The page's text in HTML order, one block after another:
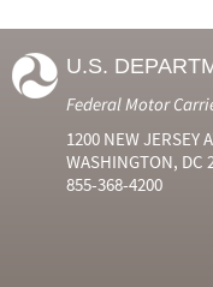
U.S.
Federal Motor
1200 NEW JERSEY
WASHINGTON, DC
855-368-4200